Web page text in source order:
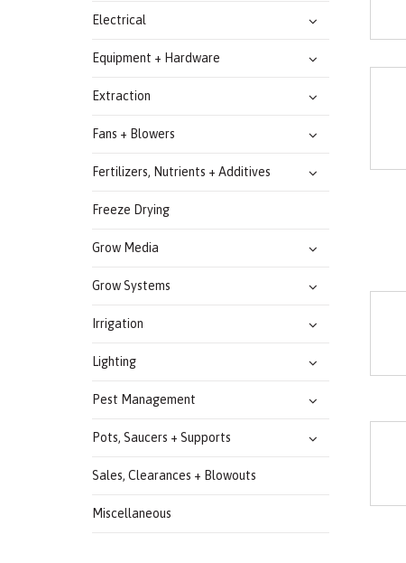
Electrical
Equipment + Hardware
Extraction
Fans + Blowers
Fertilizers, Nutrients + Additives
Freeze Drying
Grow Media
Grow Systems
Irrigation
Lighting
Pest Management
Pots, Saucers + Supports
Sales, Clearances + Blowouts
Miscellaneous